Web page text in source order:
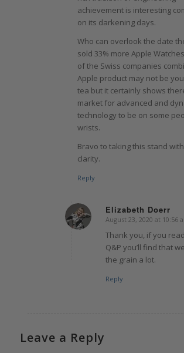
achievement is interesting
on its darkening days.
Who can overlook the date
sold 33% more Apple
of the Swiss companies
Apple product may not be
tea but it certainly shows
market for advanced and
technology to be on some
wrists.
Bravo to taking this stand
clarity.
Reply
Elizabeth Doerr
says:
August 23, 2020 at 10:56
Thank you, if you
Q&P you’ll find that
the grain a lot.
Reply
Leave a Reply